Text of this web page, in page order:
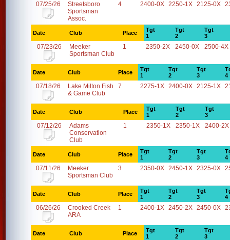
07/25/26
Streetsboro
Sportsman
Assoc.
4 2400-0X 2250-1X 2125-0X
Date Club Place
Tgt
1
Tgt
2
Tgt
3
07/23/26
Meeker
Sportsman Club
1 2350-2X 2450-0X 2500-4X
Date Club Place
Tgt
1
Tgt
2
Tgt
3
4
07/18/26
Lake Milton Fish
& Game Club
7 2275-1X 2400-0X 2125-1X
Date Club Place
Tgt
1
Tgt
2
Tgt
3
07/12/26
Adams
Conservation
Club
1 2350-1X 2350-1X 2400-2X
Date Club Place
Tgt
1
Tgt
2
Tgt
3
4
07/11/26
Meeker
Sportsman Club
3 2350-0X 2450-1X 2325-0X
Date Club Place
Tgt
1
Tgt
2
Tgt
3
4
06/26/26
Crooked Creek
ARA
1 2400-1X 2450-2X 2450-0X
Date Club Place
Tgt
1
Tgt
2
Tgt
3